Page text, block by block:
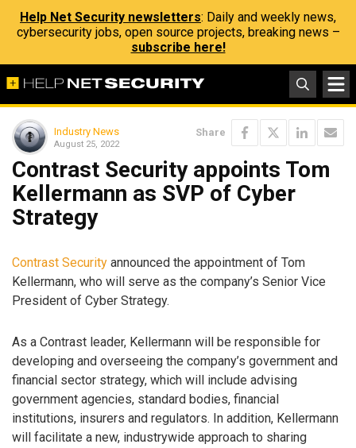
Help Net Security newsletters: Daily and weekly news,
cybersecurity jobs, open source projects, breaking news –
subscribe here!
Industry News
August 25, 2022
Share
Contrast Security appoints Tom
Kellermann as SVP of Cyber
Strategy
Contrast Security announced the appointment of Tom
Kellermann, who will serve as the company’s Senior Vice
President of Cyber Strategy.
As a Contrast leader, Kellermann will be responsible for
developing and overseeing the company’s government and
financial sector strategy, which will include advising
government agencies, standard bodies, financial
institutions, insurers and regulators. In addition, Kellermann
will facilitate a new, industrywide approach to sharing